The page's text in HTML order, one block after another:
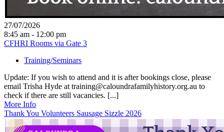
27/07/2026
8:45 am - 12:00 pm
CFHRI Rooms via Gate 3
Training/Seminars
Update: If you wish to attend and it is after bookings close, please
email Trisha Hyde at training@caloundrafamilyhistory.org.au to
check if there are still vacancies. [...]
More Info
Thank You Volunteers Sausage Sizzle 2026